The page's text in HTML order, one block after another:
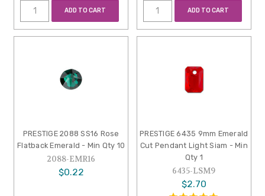
ADD TO CART ADD TO CART
PRESTIGE 2088 SS16 Rose
Flatback Emerald - Min Qty 10
2088-EMR16
$0.22
PRESTIGE 6435 9mm Emerald
Cut Pendant Light Siam - Min
Qty 1
6435-LSM9
$2.70